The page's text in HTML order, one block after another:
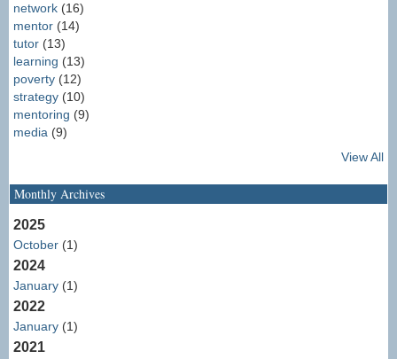
network (16)
mentor (14)
tutor (13)
learning (13)
poverty (12)
strategy (10)
mentoring (9)
media (9)
View All
Monthly Archives
2025
October (1)
2024
January (1)
2022
January (1)
2021